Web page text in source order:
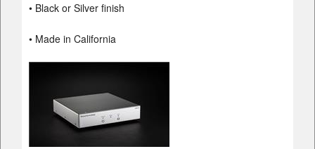
• Black or Silver finish
• Made in California